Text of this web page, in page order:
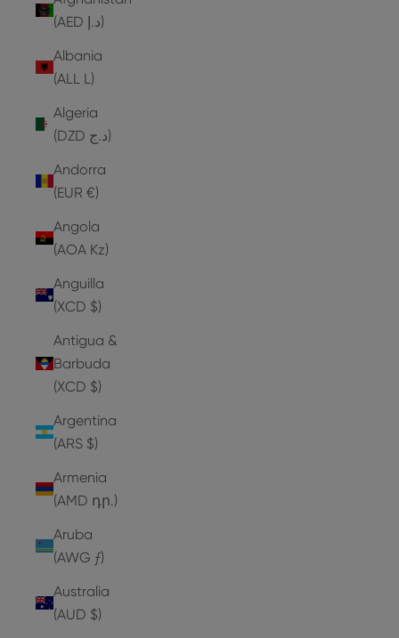
(AED د.إ)
Albania
(ALL L)
Algeria
(DZD د.ج)
Andorra
(EUR €)
Angola
(AOA Kz)
Anguilla
(XCD $)
Antigua &
Barbuda
(XCD $)
Argentina
(ARS $)
Armenia
(AMD դր.)
Aruba
(AWG ƒ)
Australia
(AUD $)